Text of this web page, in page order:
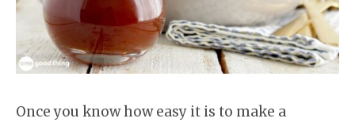
Once you know how easy it is to make a